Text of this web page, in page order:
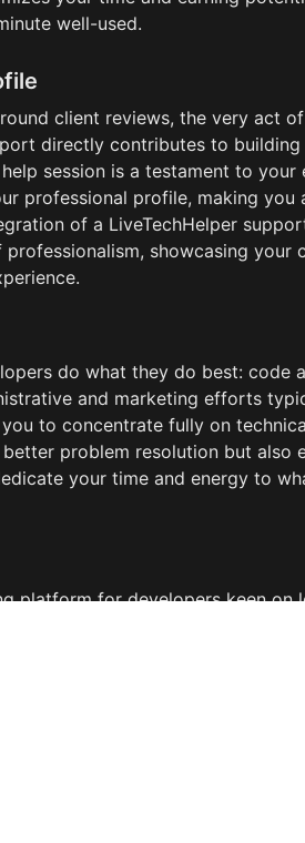
well-used.
client reviews, the very act
directly contributes to building
session is a testament to your
professional profile, making you
of a LiveTechHelper
showcasing your
do what they do best: code
and marketing efforts
to concentrate fully on
problem resolution but also
your time and energy to
platform for developers keen on